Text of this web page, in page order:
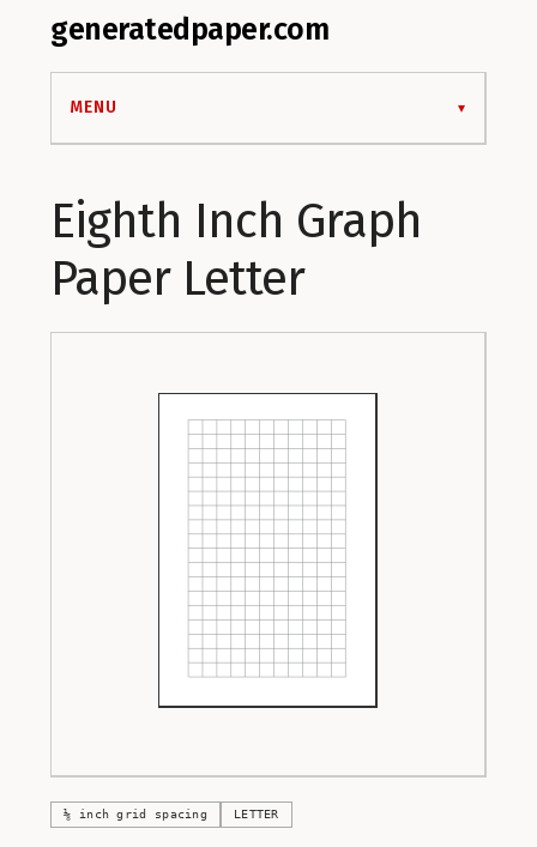
generatedpaper.com
MENU
Eighth Inch Graph
Paper Letter
⅛ inch grid spacing LETTER